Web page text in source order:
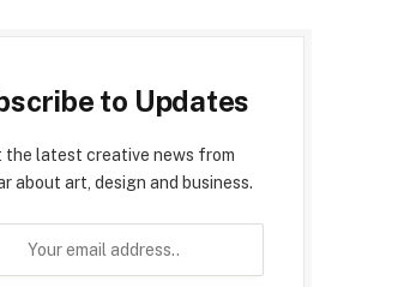
to Updates
the latest creative news from
about art, design and business.